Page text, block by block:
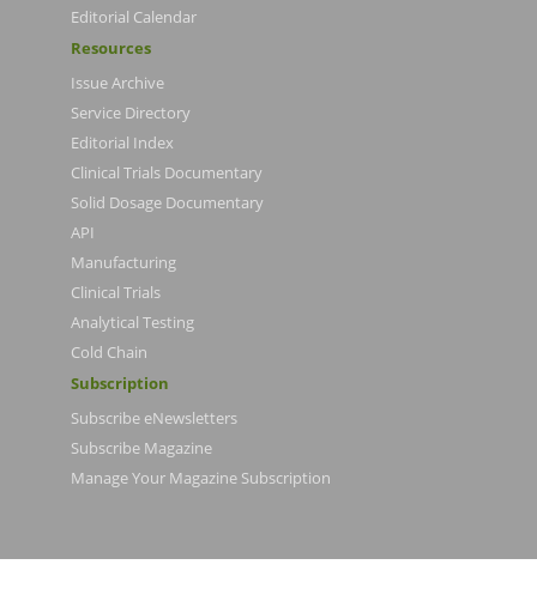
Editorial Calendar
Resources
Issue Archive
Service Directory
Editorial Index
Clinical Trials Documentary
Solid Dosage Documentary
API
Manufacturing
Clinical Trials
Analytical Testing
Cold Chain
Subscription
Subscribe eNewsletters
Subscribe Magazine
Manage Your Magazine Subscription